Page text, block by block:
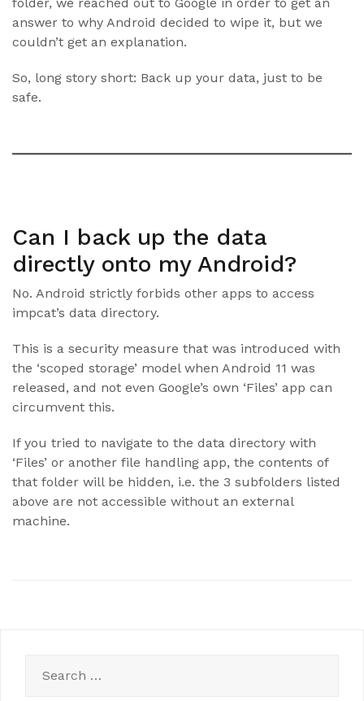
folder, we reached out to Google in order to get an
answer to why Android decided to wipe it, but we
couldn’t get an explanation.
So, long story short: Back up your data, just to be
safe.
Can I back up the data
directly onto my Android?
No. Android strictly forbids other apps to access
impcat’s data directory.
This is a security measure that was introduced with
the ‘scoped storage’ model when Android 11 was
released, and not even Google’s own ‘Files’ app can
circumvent this.
If you tried to navigate to the data directory with
‘Files’ or another file handling app, the contents of
that folder will be hidden, i.e. the 3 subfolders listed
above are not accessible without an external
machine.
for: